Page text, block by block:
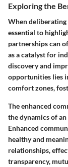
Exploring the
When deliberating
essential to
partnerships can
as a catalyst for
discovery and
opportunities lies
comfort zones,
The enhanced
the dynamics of
Enhanced
healthy and
relationships,
transparency,